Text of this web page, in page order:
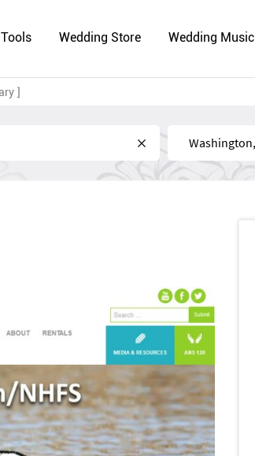
Wedding Store Wedding Music
]
Near